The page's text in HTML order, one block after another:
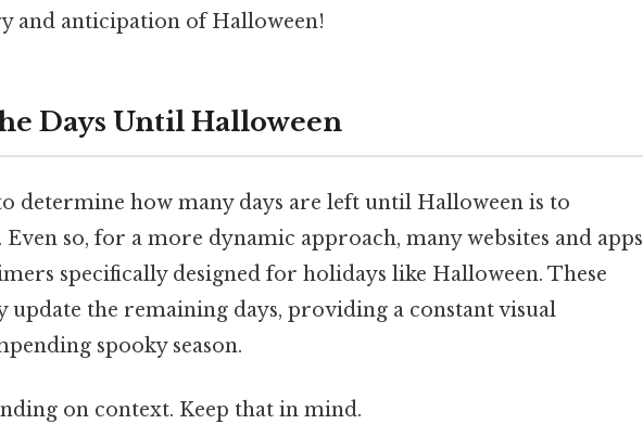
and anticipation of Halloween!
Days Until Halloween
determine how many days are left until Halloween is to
Even so, for a more dynamic approach, many websites and apps
specifically designed for holidays like Halloween. These
update the remaining days, providing a constant visual
spooky season.
on context. Keep that in mind.